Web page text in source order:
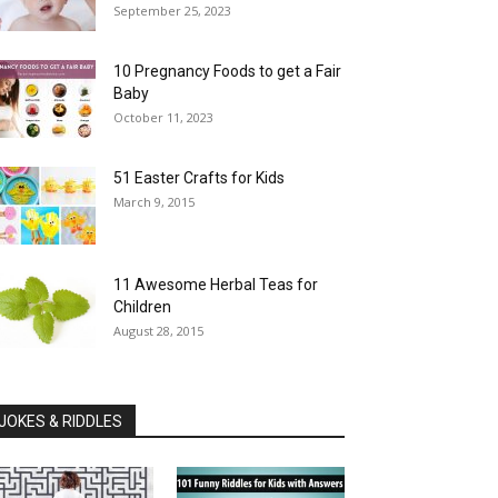
September 25, 2023
10 Pregnancy Foods to get a Fair
Baby
October 11, 2023
51 Easter Crafts for Kids
March 9, 2015
11 Awesome Herbal Teas for
Children
August 28, 2015
& RIDDLES